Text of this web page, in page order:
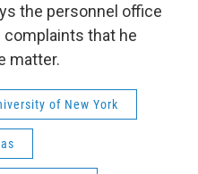
the personnel office
complaints that he
matter.
of New York